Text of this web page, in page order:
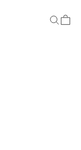
Search
Cart